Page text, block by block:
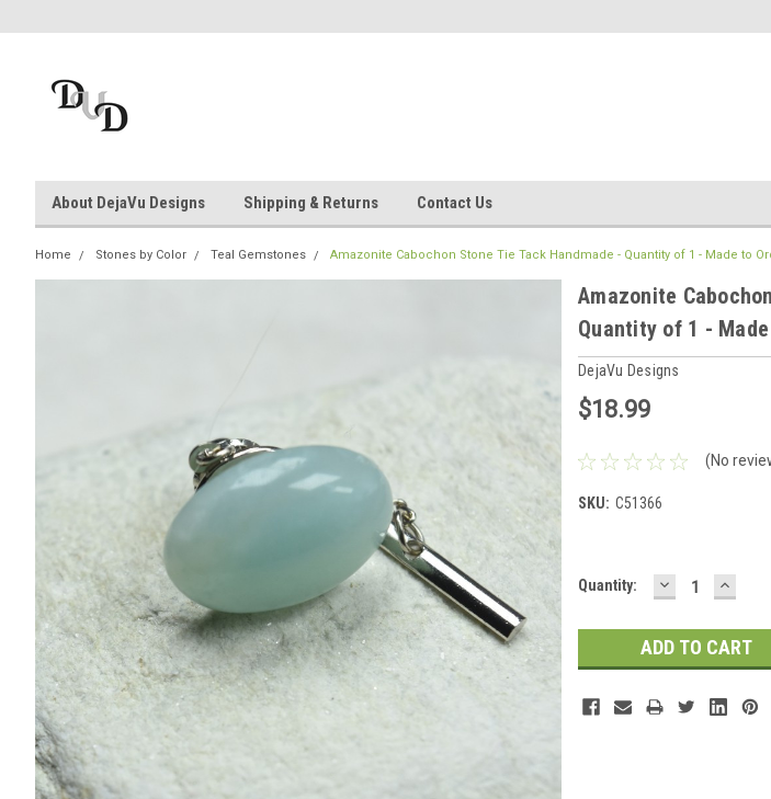
About DejaVu Designs Shipping & Returns Contact Us
Home Stones by Color Teal Gemstones Amazonite Cabochon Stone Tie Tack Handmade - Quantity of 1 - Made to
Amazonite
Quantity of 1 -
DejaVu Designs
$18.99
(No
SKU: C51366
Current
Quantity: DECREASE
QUANTITY: